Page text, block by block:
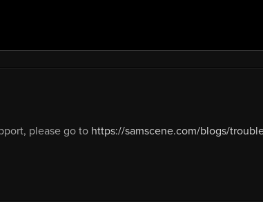
please go to https://samscene.com/blogs/